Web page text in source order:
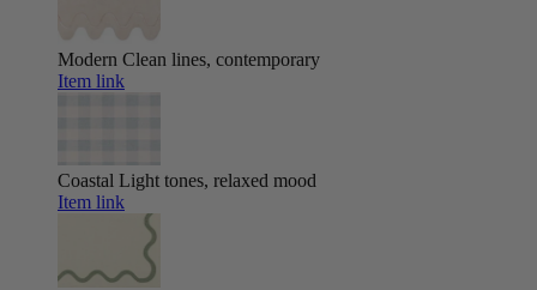
Modern Clean lines, contemporary
Item link
Coastal Light tones, relaxed mood
Item link